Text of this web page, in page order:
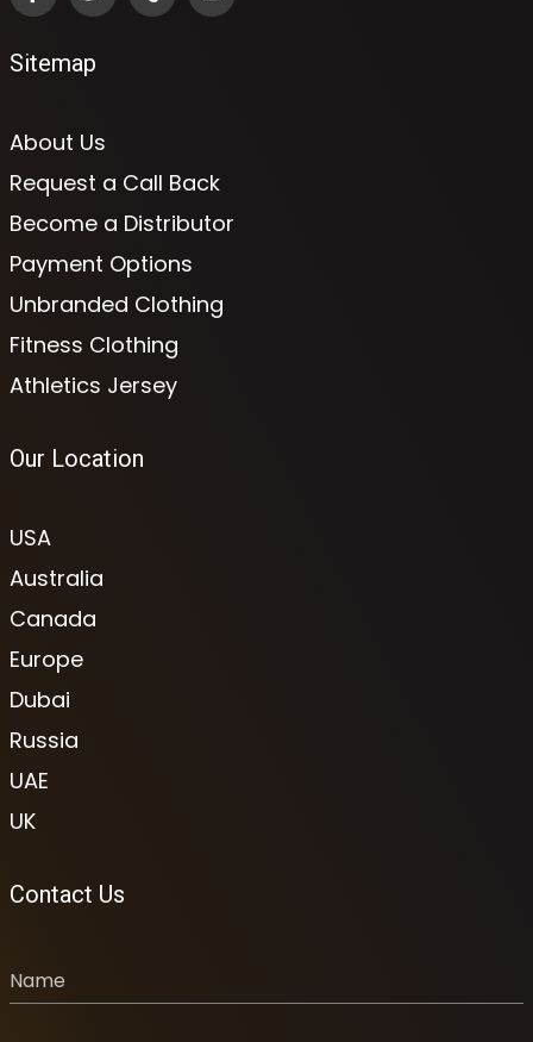
Sitemap
About Us
Request a Call Back
Become a Distributor
Payment Options
Unbranded Clothing
Fitness Clothing
Athletics Jersey
Our Location
USA
Australia
Canada
Europe
Dubai
Russia
UAE
UK
Contact Us